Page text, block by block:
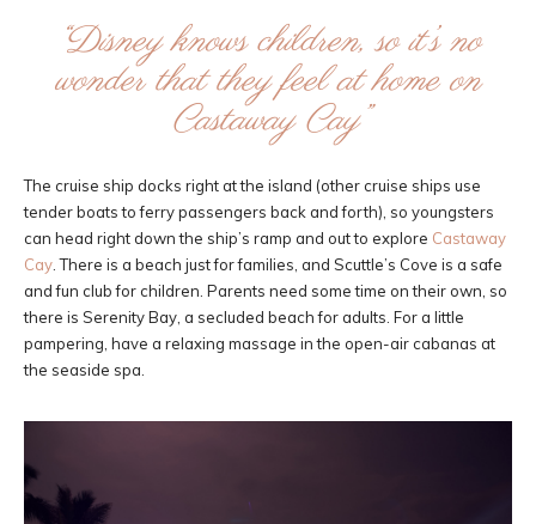
“Disney knows children, so it’s no
wonder that they feel at home on
Castaway Cay”
The cruise ship docks right at the island (other cruise ships use
tender boats to ferry passengers back and forth), so youngsters
can head right down the ship’s ramp and out to explore Castaway
Cay. There is a beach just for families, and Scuttle’s Cove is a safe
and fun club for children. Parents need some time on their own, so
there is Serenity Bay, a secluded beach for adults. For a little
pampering, have a relaxing massage in the open-air cabanas at
the seaside spa.